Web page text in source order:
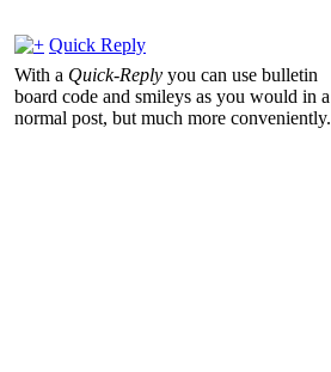
Quick Reply
With a Quick-Reply you can use bulletin
board code and smileys as you would in a
normal post, but much more conveniently.